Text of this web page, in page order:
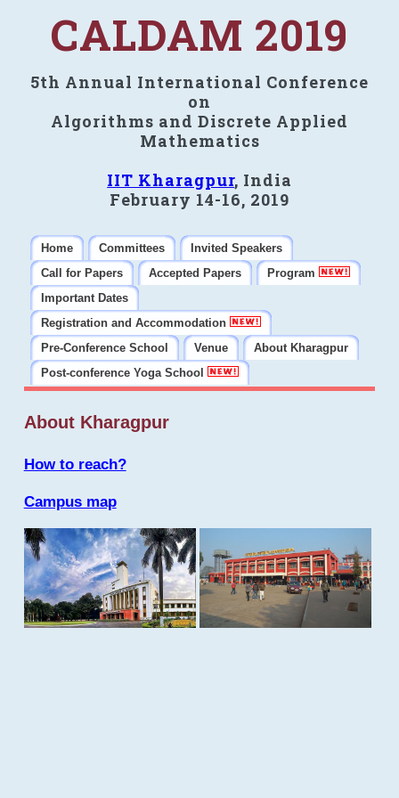
CALDAM 2019
5th Annual International Conference
on
Algorithms and Discrete Applied
Mathematics
IIT Kharagpur, India
February 14-16, 2019
Home Committees
Invited Speakers
Call for Papers
Accepted Papers
Program
Important Dates
Registration and Accommodation
Pre-Conference School
Venue
About Kharagpur
Post-conference Yoga School
About Kharagpur
How to reach?
Campus map